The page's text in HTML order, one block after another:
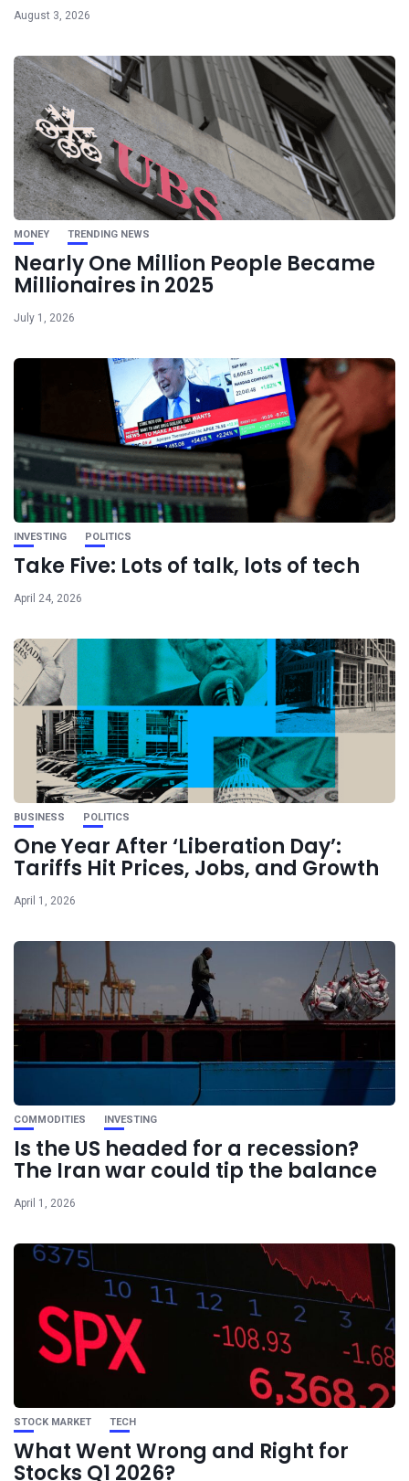
August 3, 2026
MONEY TRENDING NEWS
Nearly One Million People Became
Millionaires in 2025
July 1, 2026
INVESTING POLITICS
Take Five: Lots of talk, lots of tech
April 24, 2026
BUSINESS POLITICS
One Year After ‘Liberation Day’:
Tariffs Hit Prices, Jobs, and Growth
April 1, 2026
COMMODITIES INVESTING
Is the US headed for a recession?
The Iran war could tip the balance
April 1, 2026
STOCK MARKET TECH
What Went Wrong and Right for
Stocks Q1 2026?